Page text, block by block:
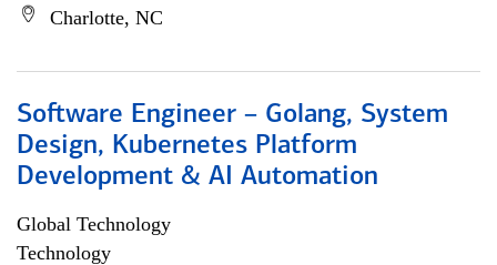
Charlotte, NC
Software Engineer – Golang, System
Design, Kubernetes Platform
Development & AI Automation
Global Technology
Technology